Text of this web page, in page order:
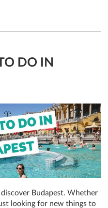
DO IN
Budapest. Whether
looking for new things to